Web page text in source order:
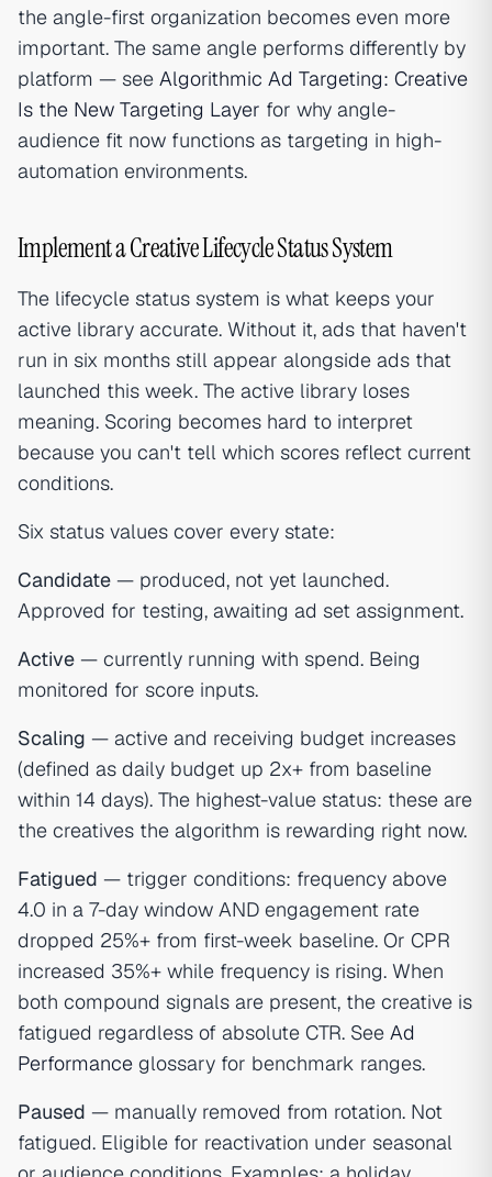
the angle-first organization becomes even more
important. The same angle performs differently by
platform — see Algorithmic Ad Targeting: Creative
Is the New Targeting Layer for why angle-
audience fit now functions as targeting in high-
automation environments.
Implement a Creative Lifecycle Status System
The lifecycle status system is what keeps your
active library accurate. Without it, ads that haven't
run in six months still appear alongside ads that
launched this week. The active library loses
meaning. Scoring becomes hard to interpret
because you can't tell which scores reflect current
conditions.
Six status values cover every state:
Candidate — produced, not yet launched.
Approved for testing, awaiting ad set assignment.
Active — currently running with spend. Being
monitored for score inputs.
Scaling — active and receiving budget increases
(defined as daily budget up 2x+ from baseline
within 14 days). The highest-value status: these are
the creatives the algorithm is rewarding right now.
Fatigued — trigger conditions: frequency above
4.0 in a 7-day window AND engagement rate
dropped 25%+ from first-week baseline. Or CPR
increased 35%+ while frequency is rising. When
both compound signals are present, the creative is
fatigued regardless of absolute CTR. See Ad
Performance glossary for benchmark ranges.
Paused — manually removed from rotation. Not
fatigued. Eligible for reactivation under seasonal